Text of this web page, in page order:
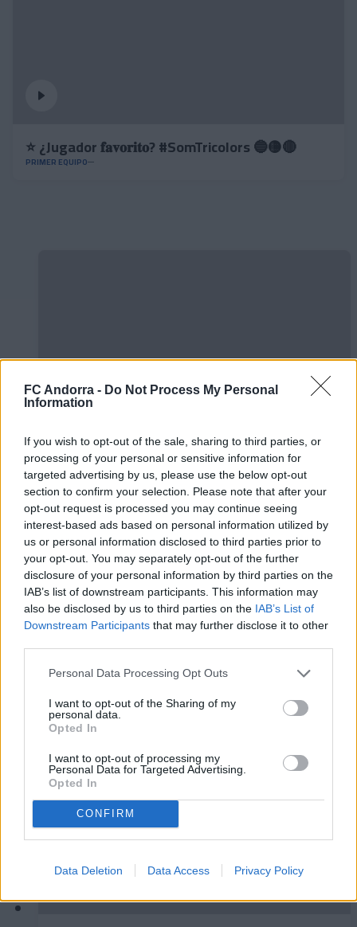
FC Andorra - Do Not Process My Personal
Information
If you wish to opt-out of the sale, sharing to third parties, or
processing of your personal or sensitive information for
targeted advertising by us, please use the below opt-out
section to confirm your selection. Please note that after your
opt-out request is processed you may continue seeing
interest-based ads based on personal information utilized by
us or personal information disclosed to third parties prior to
your opt-out. You may separately opt-out of the further
disclosure of your personal information by third parties on the
IAB’s list of downstream participants. This information may
also be disclosed by us to third parties on the IAB’s List of
Downstream Participants that may further disclose it to other
Personal Data Processing Opt Outs
I want to opt-out of the Sharing of my
personal data.
Opted In
I want to opt-out of processing my
Personal Data for Targeted Advertising.
Opted In
CONFIRM
Data Deletion Data Access Privacy Policy
⭐️ ¿Jugador 𝐟𝐚𝐯𝐨𝐫𝐢𝐭𝐨? #SomTricolors 🔵🟡🔴
PRIMER EQUIPO
𝐒𝐡𝐨𝐨𝐭𝐢𝐧𝐠 oficial 📸✅
CLUB
Mucha clase en el Estadi Comunal 😏
CLUB